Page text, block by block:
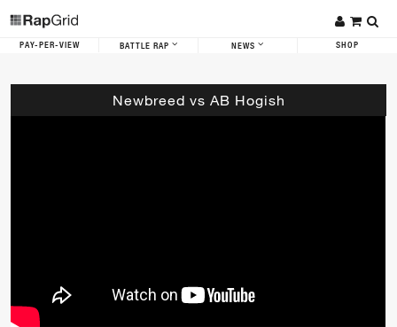
PAY-PER-VIEW BATTLE RAP NEWS SHOP
Newbreed vs AB Hogish